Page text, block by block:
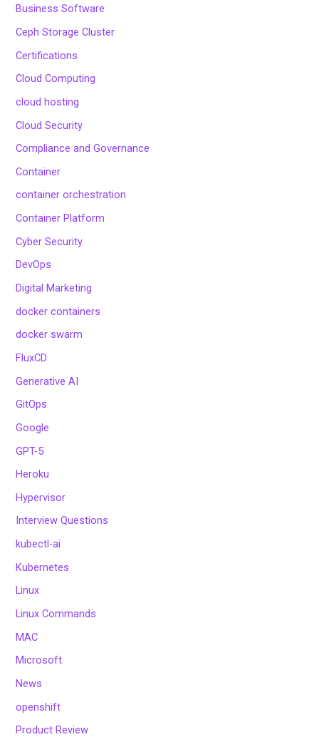
Business Software
Ceph Storage Cluster
Certifications
Cloud Computing
cloud hosting
Cloud Security
Compliance and Governance
Container
container orchestration
Container Platform
Cyber Security
DevOps
Digital Marketing
docker containers
docker swarm
FluxCD
Generative AI
GitOps
Google
GPT-5
Heroku
Hypervisor
Interview Questions
kubectl-ai
Kubernetes
Linux
Linux Commands
MAC
Microsoft
News
openshift
Product Review